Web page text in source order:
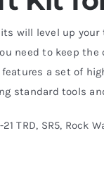
will level up
need to keep
features a set of
standard tools
TRD, SR5, Rock